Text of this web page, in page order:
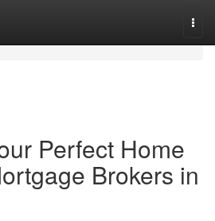
Perfect Home
Brokers in